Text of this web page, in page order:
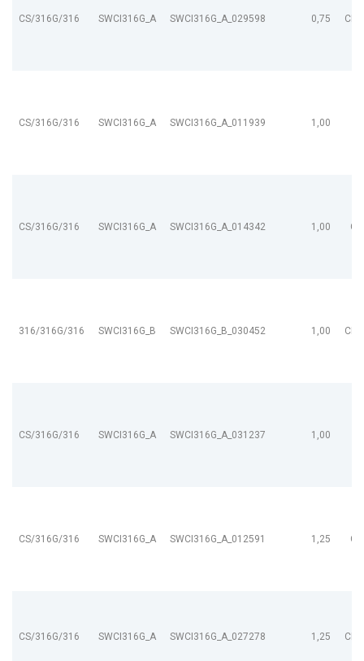
CS/316G/316 SWCI316G_A SWCI316G_A_029598 0,75
CS/316G/316 SWCI316G_A SWCI316G_A_011939 1,00
CS/316G/316 SWCI316G_A SWCI316G_A_014342 1,00
316/316G/316 SWCI316G_B SWCI316G_B_030452 1,00
CS/316G/316 SWCI316G_A SWCI316G_A_031237 1,00
CS/316G/316 SWCI316G_A SWCI316G_A_012591 1,25
CS/316G/316 SWCI316G_A SWCI316G_A_027278 1,25